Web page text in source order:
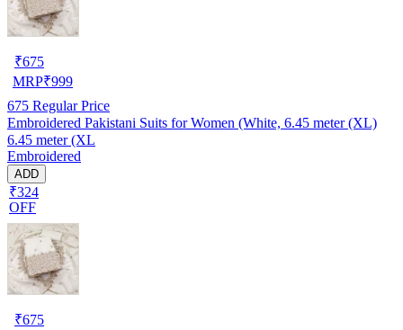
₹675
MRP₹999
675 Regular Price
Embroidered Pakistani Suits for Women (White, 6.45 meter (XL)
6.45 meter (XL
Embroidered
ADD
₹324
OFF
₹675